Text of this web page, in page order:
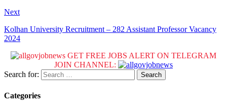
Next
Kolhan University Recruitment – 282 Assistant Professor Vacancy
2024
GET FREE JOBS ALERT ON TELEGRAM
JOIN CHANNEL:
Search for:
Categories